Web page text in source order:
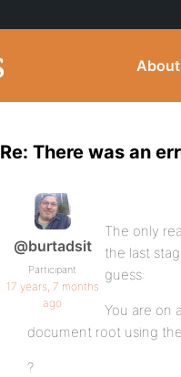
About
Re: There was an
@burtadsit
Participant
17 years, 7 months
ago
The only
the last
guess:
You are on
document root using
?